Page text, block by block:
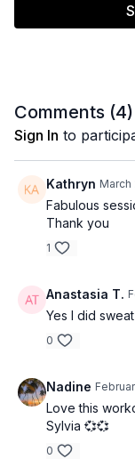
Muscle emphasis:
Time: 26 minutes
Comments (4)
Sign In to
Kathryn March
Fabulous
Thank you
1
Anastasia T.
Yes I did
0
Nadine
Love this
Sylvia 💞💞
0